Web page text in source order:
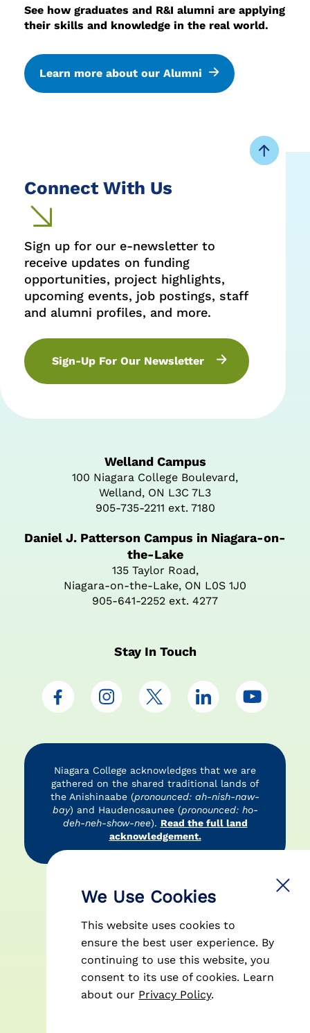
We Use Cookies
This website uses cookies to
ensure the best user experience. By
continuing to use this website, you
consent to its use of cookies. Learn
about our Privacy Policy.
See how graduates and R&I alumni are applying
their skills and knowledge in the real world.
Learn more about our Alumni
Connect With Us
Sign up for our e-newsletter to
receive updates on funding
opportunities, project highlights,
upcoming events, job postings, staff
and alumni profiles, and more.
Sign-Up For Our Newsletter
Welland Campus
100 Niagara College Boulevard,
Welland, ON L3C 7L3
905-735-2211 ext. 7180
Daniel J. Patterson Campus in Niagara-on-
the-Lake
135 Taylor Road,
Niagara-on-the-Lake, ON L0S 1J0
905-641-2252 ext. 4277
Stay In Touch
Niagara College acknowledges that we are
gathered on the shared traditional lands of
the Anishinaabe (pronounced: ah-nish-naw-
bay) and Haudenosaunee (pronounced: ho-
deh-neh-show-nee). Read the full land
acknowledgement.
Accessibility Privacy Policy Disclaimer
| All Rights Reserved